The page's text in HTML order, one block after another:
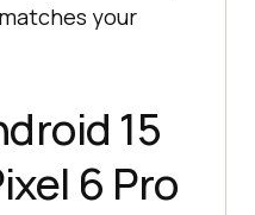
your
15
6 Pro